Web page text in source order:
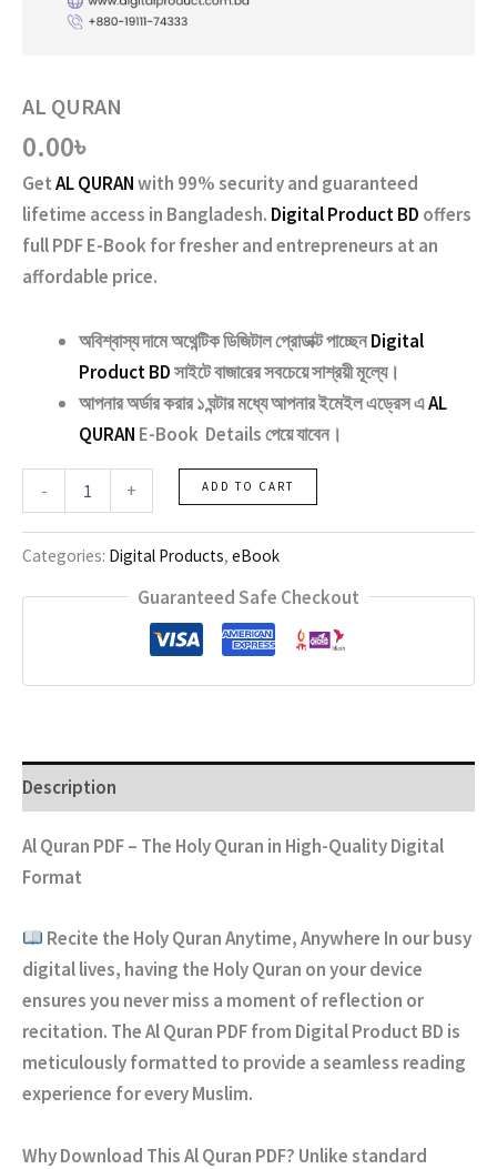
AL QURAN
0.00৳
GetAL QURANwith 99% security and guaranteed
lifetime access in Bangladesh. Digital Product BD offers
full PDF E-Book for fresher and entrepreneurs at an
affordable price.
অবিশ্বাস্য দামে অথেন্টিক ডিজিটাল প্রোডাক্ট পাচ্ছেনDigital
Product BDসাইটে বাজারের সবচেয়ে সাশ্রয়ী মূল্যে।
আপনার অর্ডার করার ১ ঘন্টার মধ্যে আপনার ইমেইল এড্রেস এAL
QURAN E-Book Details পেয়ে যাবেন।
-
QURAN
+ ADD TO CART
Categories: Digital Products, eBook
Guaranteed Safe Checkout
Description
Al Quran PDF – The Holy Quran in High-Quality Digital
Format
Recite the Holy Quran Anytime, Anywhere In our busy
digital lives, having the Holy Quran on your device
ensures you never miss a moment of reflection or
recitation. TheAl Quran PDFfrom Digital Product BD is
meticulously formatted to provide a seamless reading
experience for every Muslim.
Why Download This Al Quran PDF? Unlike standard